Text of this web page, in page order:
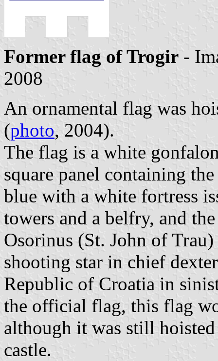
Former flag of Trogir -
2008
An ornamental flag was
(photo, 2004).
The flag is a white
square panel containing
blue with a white fortress
towers and a belfry, and
Osorinus (St. John of
shooting star in chief
Republic of Croatia in
the official flag, this flag
although it was still
castle.